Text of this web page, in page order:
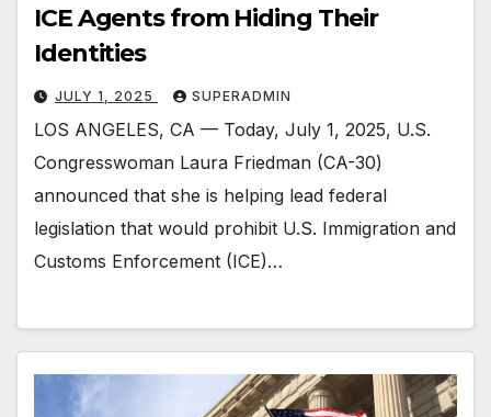
ICE Agents from Hiding Their
Identities
JULY 1, 2025 SUPERADMIN
LOS ANGELES, CA — Today, July 1, 2025, U.S.
Congresswoman Laura Friedman (CA-30)
announced that she is helping lead federal
legislation that would prohibit U.S. Immigration and
Customs Enforcement (ICE)…